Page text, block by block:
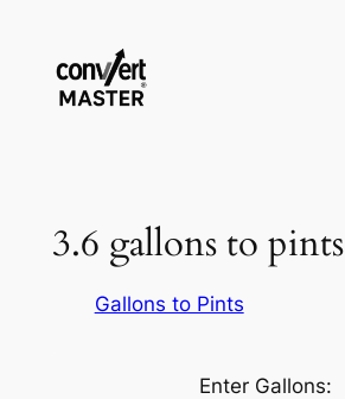
springen
3.6 gallons to pints
Gallons to Pints
Enter Gallons: